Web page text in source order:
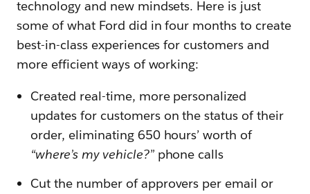
technology and new mindsets. Here is just
some of what Ford did in four months to create
best-in-class experiences for customers and
more efficient ways of working:
Created real-time, more personalized
updates for customers on the status of their
order, eliminating 650 hours’ worth of
“where’s my vehicle?” phone calls
Cut the number of approvers per email or